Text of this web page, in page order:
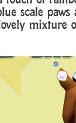
scale paws
mixture